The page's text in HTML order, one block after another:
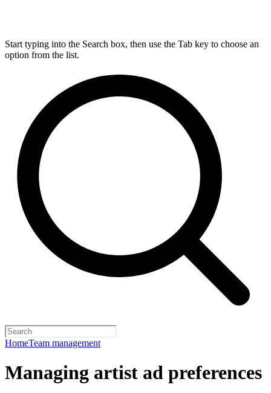
Start typing into the Search box, then use the Tab key to choose an
option from the list.
HomeTeam management
Managing artist ad preferences